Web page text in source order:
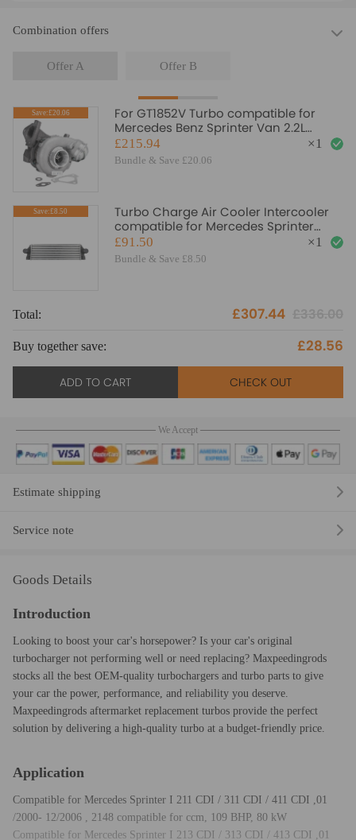
Combination offers
Offer A Offer B
Save:£20.06
For GT1852V Turbo compatible for
Mercedes Benz Sprinter Van 2.2L
C200/220 W210/211 OM611
Turbocharger
£215.94
Bundle & Save £20.06
×1
Save:£8.50
Turbo Charge Air Cooler Intercooler
compatible for Mercedes Sprinter
9065010201 2E0145804A
£91.50
Bundle & Save £8.50
×1
Total: £307.44
Buy together save: £28.56
ADD TO CART CHECK OUT
We Accept
Estimate shipping
Service note
Goods Details
Introduction
Looking to boost your car's horsepower? Is your car's original
turbocharger not performing well or need replacing? Maxpeedingrods
stocks all the best OEM-quality turbochargers and turbo parts to give
your car the power, performance, and reliability you deserve.
Maxpeedingrods aftermarket replacement turbos provide the perfect
solution by delivering a high-quality turbo at a budget-friendly price.
Application
Compatible for Mercedes Sprinter I 211 CDI / 311 CDI / 411 CDI ,01
/2000- 12/2006 , 2148 compatible for ccm, 109 BHP, 80 kW
Compatible for Mercedes Sprinter I 213 CDI / 313 CDI / 413 CDI ,01